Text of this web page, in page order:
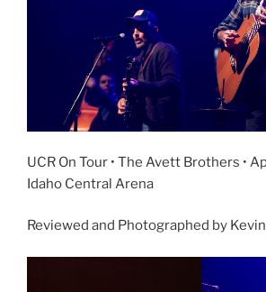
UCR On Tour • The Avett Brothers •
Idaho Central Arena
Reviewed and Photographed by